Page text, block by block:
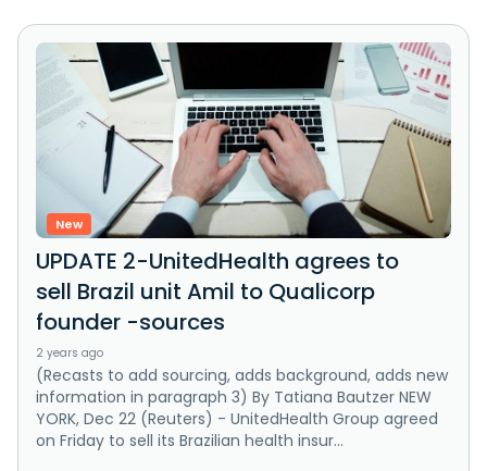
New
UPDATE 2-UnitedHealth agrees to
sell Brazil unit Amil to Qualicorp
founder -sources
2 years ago
(Recasts to add sourcing, adds background, adds new
information in paragraph 3) By Tatiana Bautzer NEW
YORK, Dec 22 (Reuters) - UnitedHealth Group agreed
on Friday to sell its Brazilian health insur...